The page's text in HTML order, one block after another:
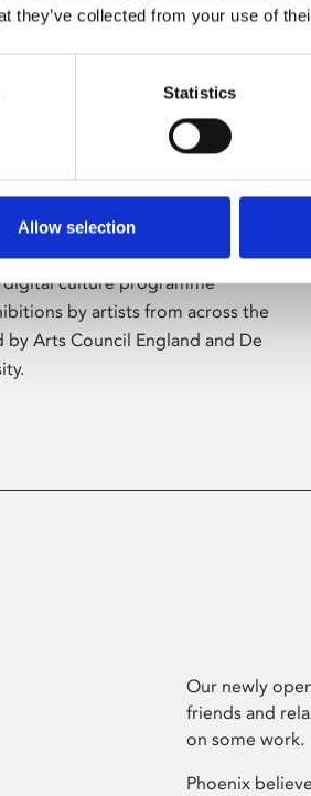
they’ve collected from your use of
Statistics
Allow selection
digital culture programme
by artists from across the
Arts Council England and De
Our newly
friends and
on some work.
Phoenix